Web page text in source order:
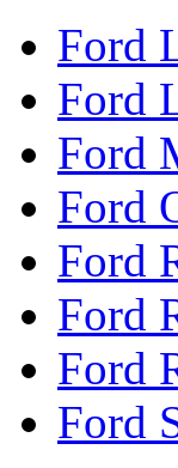
Ford
Ford
Ford
Ford
Ford
Ford
Ford
Ford